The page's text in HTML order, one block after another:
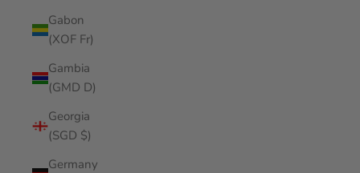
Gabon
(XOF Fr)
Gambia
(GMD D)
Georgia
(SGD $)
Germany